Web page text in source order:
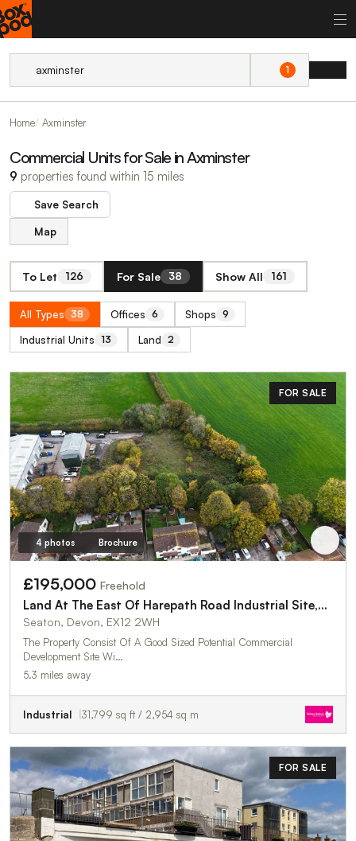
1
Home Axminster
Commercial Units for Sale in Axminster
9 properties found within 15 miles
Save Search
Map
To Let 126 For Sale 38 Show All 161
All Types 38 Offices 6 Shops 9
Industrial Units 13 Land 2
FOR SALE
4 photos Brochure
£195,000 Freehold
Land At The East Of Harepath Road Industrial Site,Harepath Road
Seaton, Devon, EX12 2WH
The Property Consist Of A Good Sized Potential Commercial
Development Site Wi…
5.3 miles away
Industrial 31,799 sq ft / 2,954 sq m
FOR SALE